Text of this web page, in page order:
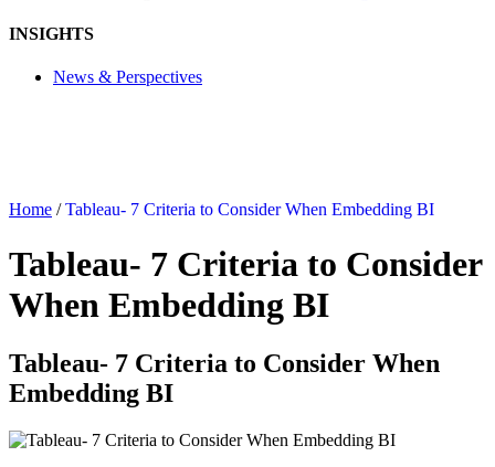
INSIGHTS
News & Perspectives
Home /Tableau- 7 Criteria to Consider When Embedding BI
Tableau- 7 Criteria to Consider
When Embedding BI
Tableau- 7 Criteria to Consider When
Embedding BI